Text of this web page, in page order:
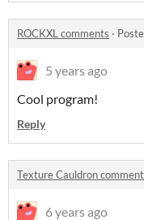
ROCKXL comments ·
5 years ago
Cool program!
Reply
Texture Cauldron
6 years ago